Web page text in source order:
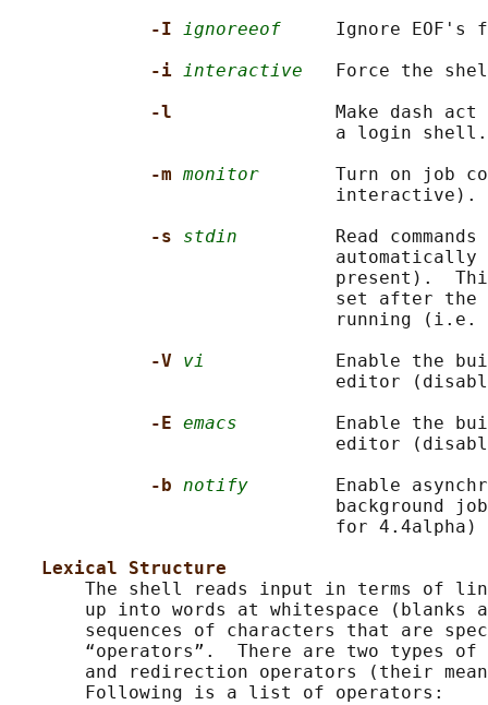
-I ignoreeof
Ignore EOF's
-i interactive
Force the
-l
Make dash
                              a login shell.
-m monitor
Turn on job
                              interactive).
-s stdin
Read commands
automatically
present).
set after the
running
-V vi
Enable the
editor
-E emacs
Enable the
editor
-b notify
Enable
background
                              for 4.4alpha)
Lexical Structure
The shell reads input in terms of
up into words at whitespace (blanks
sequences of characters that are
“operators”.  There are two types
and redirection operators (their
       Following is a list of operators: